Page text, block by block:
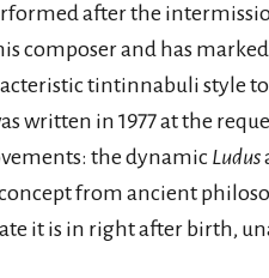
after the
composer and has
tintinnabuli style
written in 1977 at the
the dynamic Ludus
from ancient
it is in right after birth,